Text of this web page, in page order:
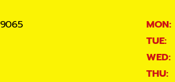
MON:
TUE:
WED:
THU: